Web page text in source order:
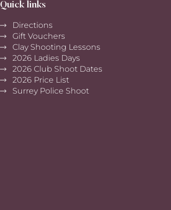
Quick links
Directions
Gift Vouchers
Clay Shooting Lessons
2026 Ladies Days
2026 Club Shoot Dates
2026 Price List
Surrey Police Shoot